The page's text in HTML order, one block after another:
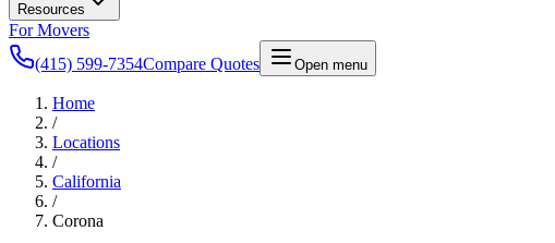
Resources
For Movers
(415) 599-7354Compare Quotes Open menu
Home
/
Locations
/
California
/
Corona